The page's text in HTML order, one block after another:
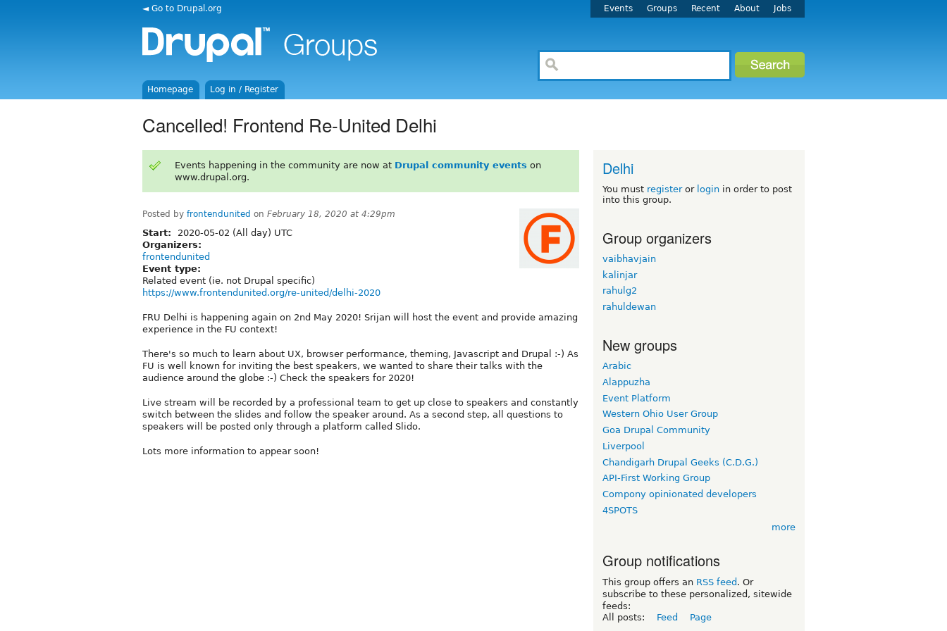
◄ Go to Drupal.org Events Groups Recent About Jobs
Homepage Log in / Register
Cancelled! Frontend Re-United Delhi
Events happening in the community are now at Drupal community events on
www.drupal.org.
Posted by frontendunited on February 18, 2020 at 4:29pm
Start:
2020-05-02 (All day) UTC
Organizers:
frontendunited
Event type:
Related event (ie. not Drupal specific)
https://www.frontendunited.org/re-united/delhi-2020
FRU Delhi is happening again on 2nd May 2020! Srijan will host the event and provide amazing
experience in the FU context!
There's so much to learn about UX, browser performance, theming, Javascript and Drupal :-) As
FU is well known for inviting the best speakers, we wanted to share their talks with the
audience around the globe :-) Check the speakers for 2020!
Live stream will be recorded by a professional team to get up close to speakers and constantly
switch between the slides and follow the speaker around. As a second step, all questions to
speakers will be posted only through a platform called Slido.
Lots more information to appear soon!
Delhi
You must registeror login in order to post
into this group.
Group organizers
vaibhavjain
kalinjar
rahulg2
rahuldewan
New groups
Arabic
Alappuzha
Event Platform
Western Ohio User Group
Goa Drupal Community
Liverpool
Chandigarh Drupal Geeks (C.D.G.)
API-First Working Group
Compony opinionated developers
4SPOTS
more
Group notifications
This group offers an RSS feed . Or
subscribe to these personalized, sitewide
feeds:
All posts:
Feed Page